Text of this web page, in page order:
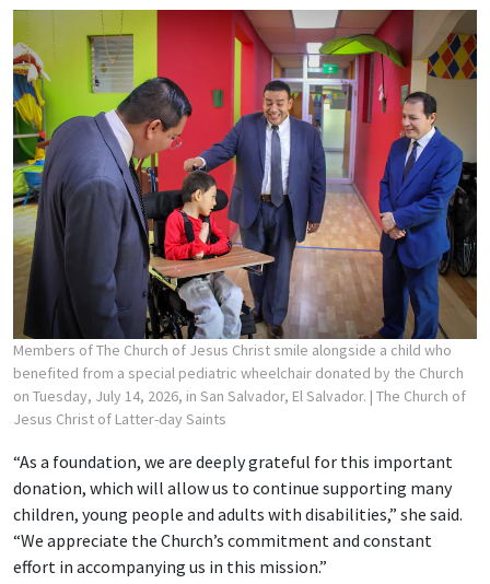
Members of The Church of Jesus Christ smile alongside a child who
benefited from a special pediatric wheelchair donated by the Church
on Tuesday, July 14, 2026, in San Salvador, El Salvador. | The Church of
Jesus Christ of Latter-day Saints
“As a foundation, we are deeply grateful for this important
donation, which will allow us to continue supporting many
children, young people and adults with disabilities,” she said.
“We appreciate the Church’s commitment and constant
effort in accompanying us in this mission.”